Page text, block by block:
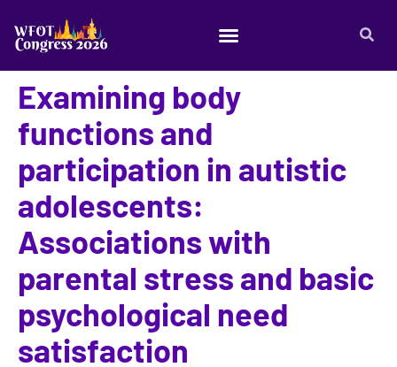
Examining body
functions and
participation in autistic
adolescents:
Associations with
parental stress and basic
psychological need
satisfaction